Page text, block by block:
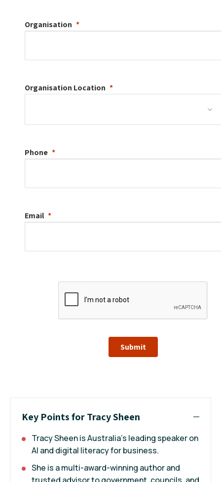
Organisation
Organisation Location
Phone
Email
Submit
Key Points for Tracy Sheen
Tracy Sheen is Australia’s leading speaker on
AI and digital literacy for business.
She is a multi-award-winning author and